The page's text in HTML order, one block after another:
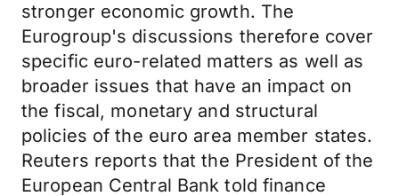
stronger economic growth. The
Eurogroup's discussions therefore cover
specific euro-related matters as well as
broader issues that have an impact on
the fiscal, monetary and structural
policies of the euro area member states.
Reuters reports that the President of the
European Central Bank told finance